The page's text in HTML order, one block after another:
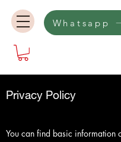
Whatsapp
Privacy Policy
You can find basic information